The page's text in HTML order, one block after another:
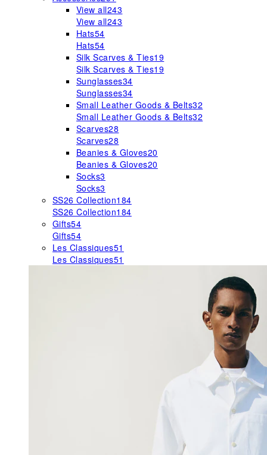
View all243
View all243
Hats54
Hats54
Silk Scarves & Ties19
Silk Scarves & Ties19
Sunglasses34
Sunglasses34
Small Leather Goods & Belts32
Small Leather Goods & Belts32
Scarves28
Scarves28
Beanies & Gloves20
Beanies & Gloves20
Socks3
Socks3
SS26 Collection184
SS26 Collection184
Gifts54
Gifts54
Les Classiques51
Les Classiques51